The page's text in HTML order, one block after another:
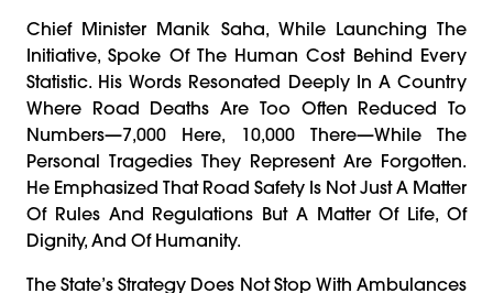
Chief Minister Manik Saha, While Launching The
Initiative, Spoke Of The Human Cost Behind Every
Statistic. His Words Resonated Deeply In A Country
Where Road Deaths Are Too Often Reduced To
Numbers—7,000 Here, 10,000 There—While The
Personal Tragedies They Represent Are Forgotten.
He Emphasized That Road Safety Is Not Just A Matter
Of Rules And Regulations But A Matter Of Life, Of
Dignity, And Of Humanity.
The State’s Strategy Does Not Stop With Ambulances